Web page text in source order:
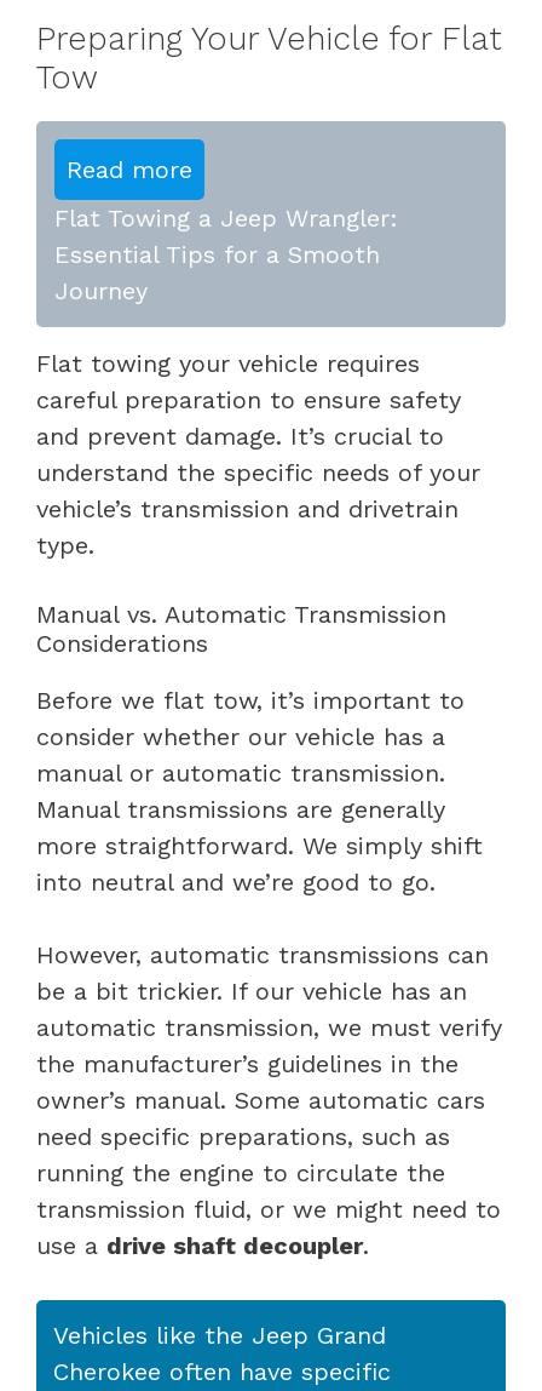
Preparing Your Vehicle for Flat
Tow
Read more
Flat Towing a Jeep Wrangler:
Essential Tips for a Smooth
Journey
Flat towing your vehicle requires
careful preparation to ensure safety
and prevent damage. It’s crucial to
understand the specific needs of your
vehicle’s transmission and drivetrain
type.
Manual vs. Automatic Transmission
Considerations
Before we flat tow, it’s important to
consider whether our vehicle has a
manual or automatic transmission.
Manual transmissions are generally
more straightforward. We simply shift
into neutral and we’re good to go.
However, automatic transmissions can
be a bit trickier. If our vehicle has an
automatic transmission, we must verify
the manufacturer’s guidelines in the
owner’s manual. Some automatic cars
need specific preparations, such as
running the engine to circulate the
transmission fluid, or we might need to
use a drive shaft decoupler.
Vehicles like the Jeep Grand
Cherokee often have specific